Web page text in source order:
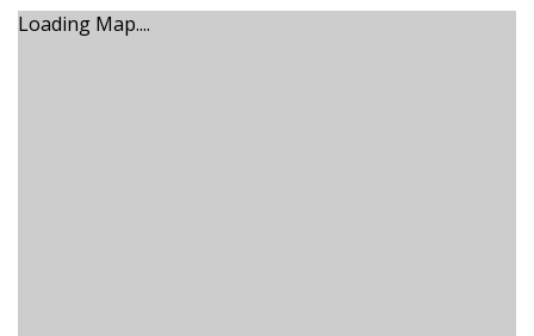
Loading Map....